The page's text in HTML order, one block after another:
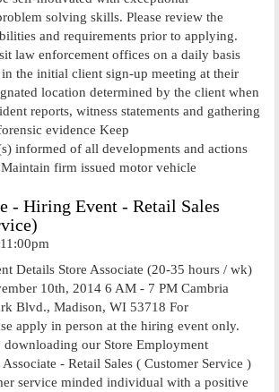
solving skills. Please review the
and requirements prior to applying.
law enforcement offices on a daily basis
the initial client sign-up meeting at their
location determined by the client when
reports, witness statements and gathering
evidence Keep
informed of all developments and actions
firm issued motor vehicle
- Hiring Event - Retail Sales
Details Store Associate (20-35 hours / wk)
10th, 2014 6 AM - 7 PM Cambria
Blvd., Madison, WI 53718 For
apply in person at the hiring event only.
downloading our Store Employment
- Retail Sales ( Customer Service )
service minded individual with a positive